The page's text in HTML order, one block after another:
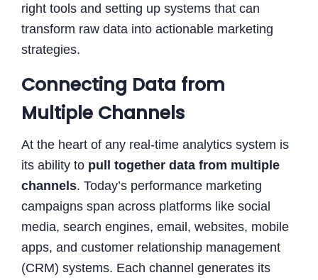
right tools and setting up systems that can
transform raw data into actionable marketing
strategies.
Connecting Data from
Multiple Channels
At the heart of any real-time analytics system is
its ability to pull together data from multiple
channels. Today’s performance marketing
campaigns span across platforms like social
media, search engines, email, websites, mobile
apps, and customer relationship management
(CRM) systems. Each channel generates its